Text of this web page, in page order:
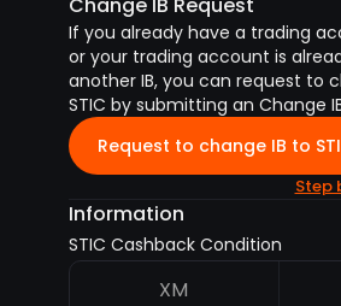
Change IB Request
If you already have a trading
or your trading account is
another IB, you can request to
STIC by submitting an Change
Request to change IB to
Step
Information
STIC Cashback Condition
XM